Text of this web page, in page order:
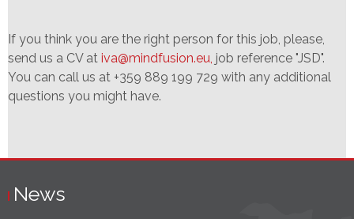
If you think you are the right person for this job, please,
send us a CV at iva@mindfusion.eu, job reference "JSD".
You can call us at +359 889 199 729 with any additional
questions you might have.
News